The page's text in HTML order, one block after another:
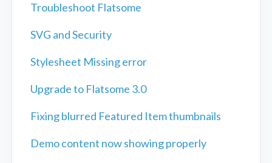
Troubleshoot Flatsome
SVG and Security
Stylesheet Missing error
Upgrade to Flatsome 3.0
Fixing blurred Featured Item thumbnails
Demo content now showing properly